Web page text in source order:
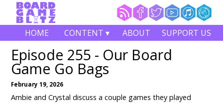
HOME CONTENT ▾ ABOUT SUPPORT US
Episode 255 - Our Board
Game Go Bags
February 19, 2026
Ambie and Crystal discuss a couple games they played